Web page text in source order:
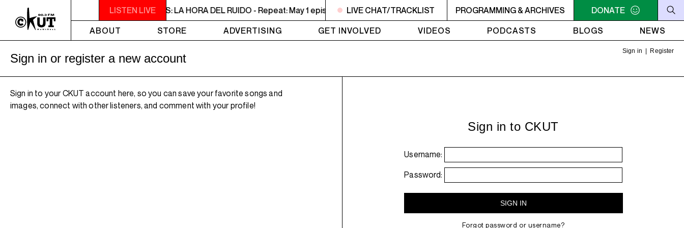
LISTEN LIVE
- 3PM NOISE NOT BORDERS PRESENTS: LA HORA DEL RUIDO - Repeat: May 1 episode 2PM - 3PM NOISE NOT BORDERS PRESENTS: LA HORA DEL RUIDO - Repeat: May 1
LIVE CHAT/TRACKLIST PROGRAMMING & ARCHIVES
DONATE
ABOUT
STORE ADVERTISING GET INVOLVED VIDEOS PODCASTS BLOGS NEWS
Sign in Register
Sign in or register a new account
Sign in to your CKUT account here, so you can save your favorite songs and
images, connect with other listeners, and comment with your profile!
Sign in to CKUT
Username:
Password:
Forgot password or username?